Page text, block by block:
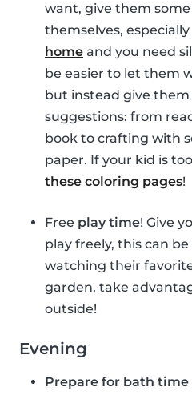
want, give them
themselves, especially
home and you need
be easier to let them
but instead give
suggestions: from
book to crafting with
paper. If your kid is
these coloring pages!
Free play time! Give
play freely, this can
watching their
garden, take
outside!
Evening
Prepare for bath time